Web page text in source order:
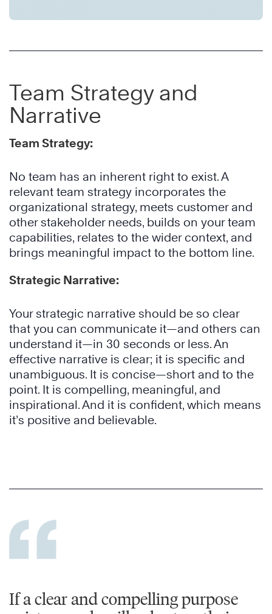
Team Strategy and
Narrative
Team Strategy:
No team has an inherent right to exist. A
relevant team strategy incorporates the
organizational strategy, meets customer and
other stakeholder needs, builds on your team
capabilities, relates to the wider context, and
brings meaningful impact to the bottom line.
Strategic Narrative:
Your strategic narrative should be so clear
that you can communicate it—and others can
understand it—in 30 seconds or less. An
effective narrative is clear; it is specific and
unambiguous. It is concise—short and to the
point. It is compelling, meaningful, and
inspirational. And it is confident, which means
it’s positive and believable.
If a clear and compelling purpose